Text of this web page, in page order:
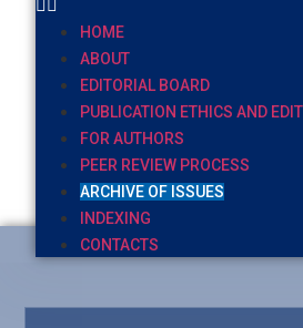
HOME
ABOUT
EDITORIAL BOARD
PUBLICATION ETHICS AND
FOR AUTHORS
PEER REVIEW PROCESS
ARCHIVE OF ISSUES
INDEXING
CONTACTS